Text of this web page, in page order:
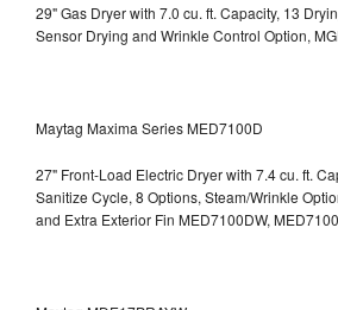
29" Gas Dryer with 7.0 cu. ft. Capacity, 13
Sensor Drying and Wrinkle Control Option,
Maytag Maxima Series MED7100D
27" Front-Load Electric Dryer with 7.4 cu. ft.
Sanitize Cycle, 8 Options, Steam/Wrinkle
and Extra Exterior Fin MED7100DW,